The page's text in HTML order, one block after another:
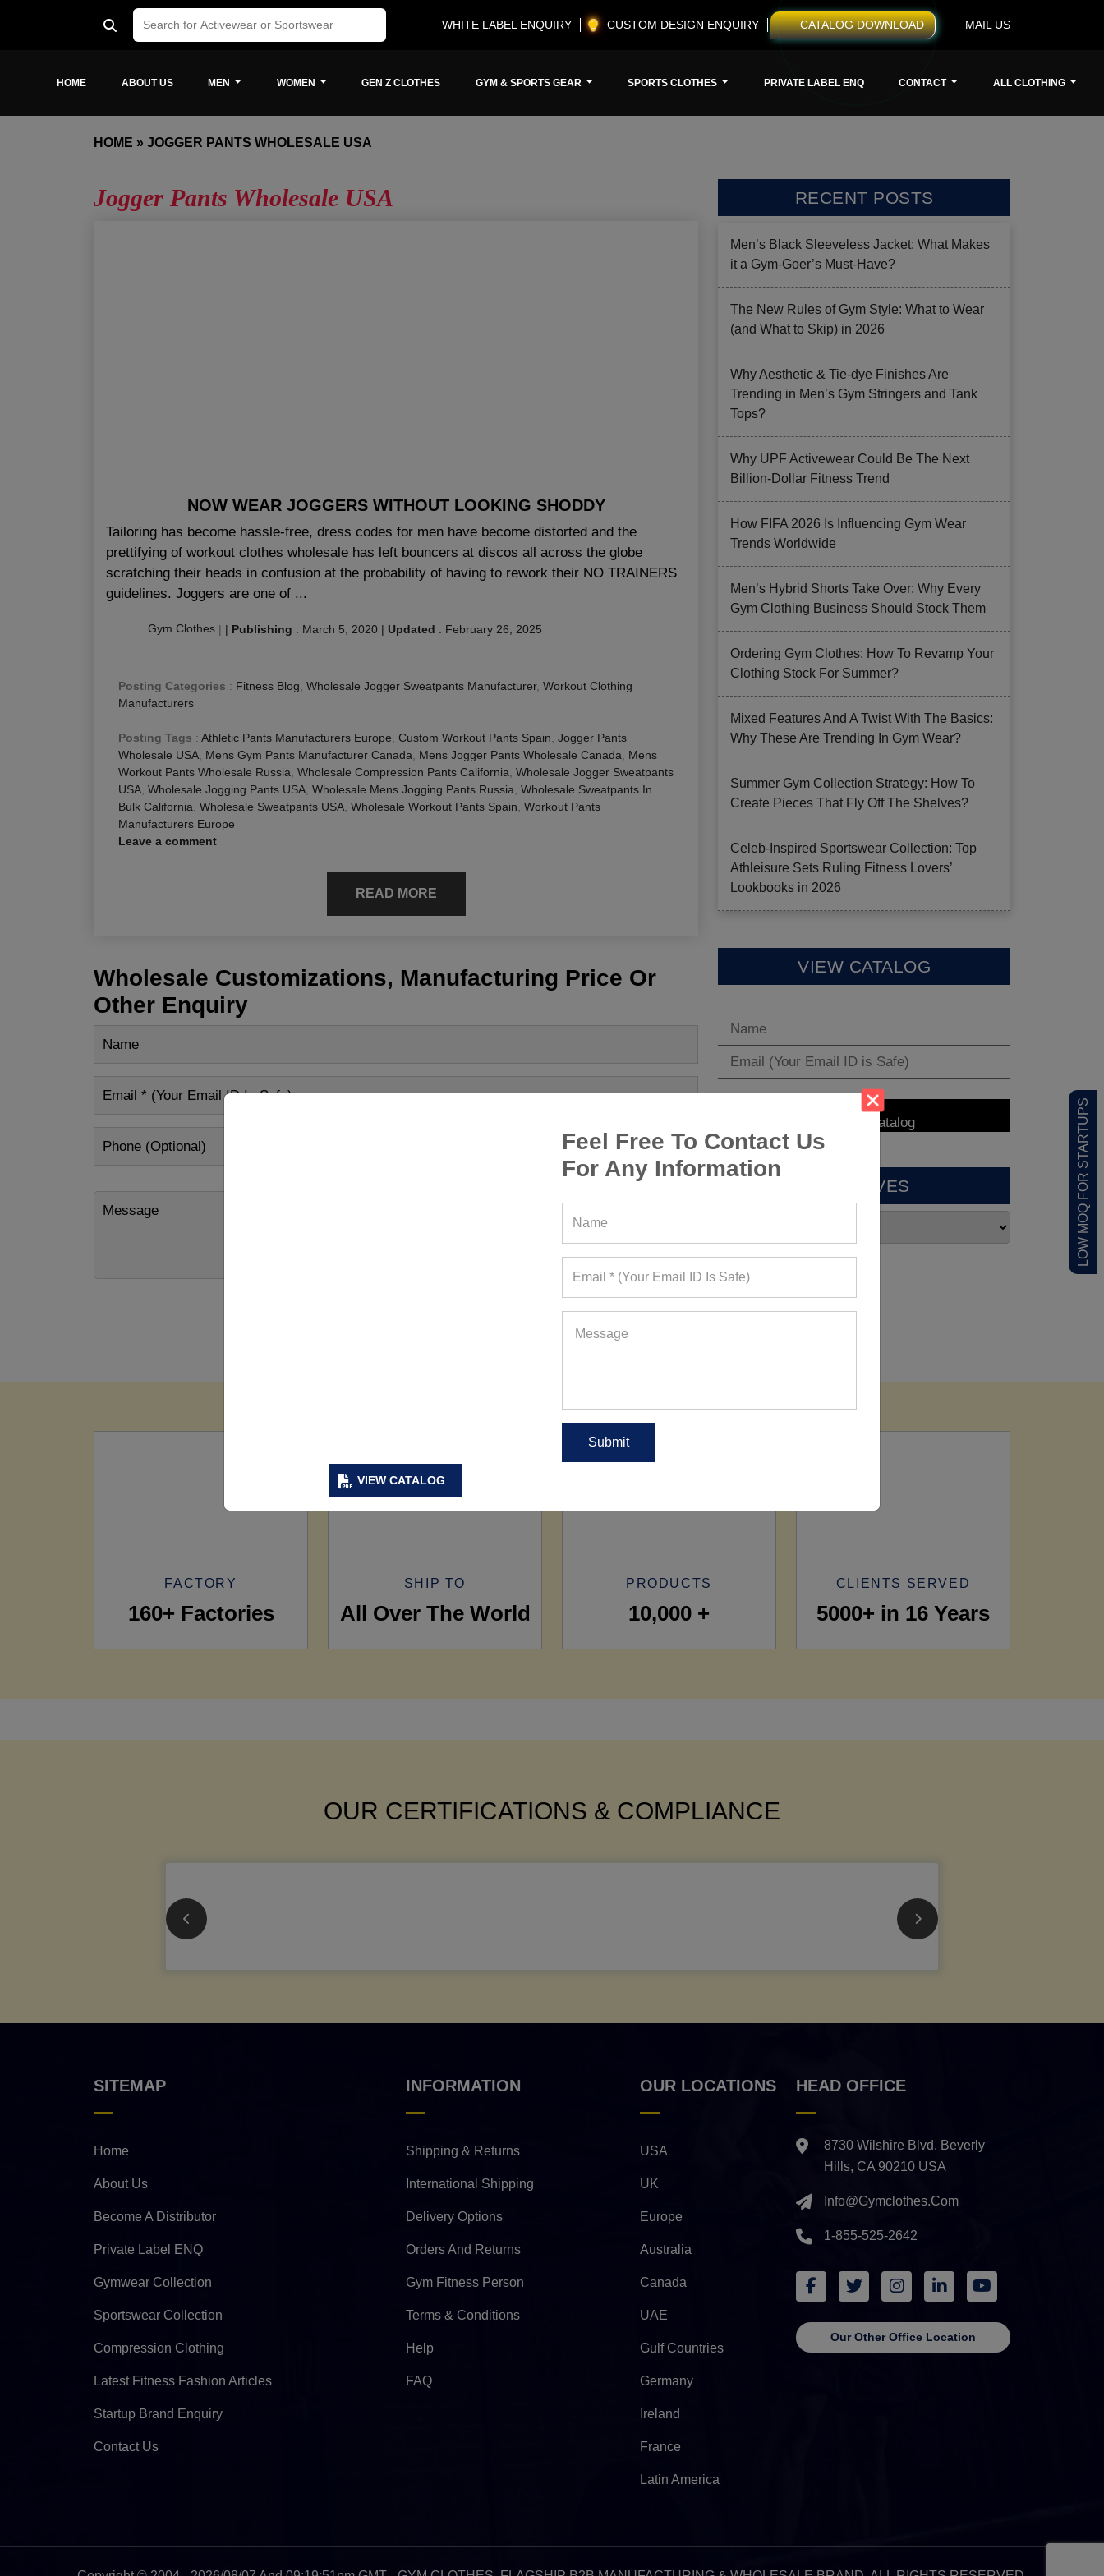
VIEW CATALOG
Feel Free To Contact Us
For Any Information
LOW MOQ FOR STARTUPS
WHITE LABEL ENQUIRY CUSTOM DESIGN ENQUIRY CATALOG DOWNLOAD MAIL US
HOME ABOUT US MEN WOMEN GEN Z CLOTHES GYM & SPORTS GEAR SPORTS CLOTHES PRIVATE LABEL ENQ CONTACT ALL CLOTHING
HOME » JOGGER PANTS WHOLESALE USA
Jogger Pants Wholesale USA
NOW WEAR JOGGERS WITHOUT LOOKING SHODDY
Tailoring has become hassle-free, dress codes for men have become distorted and the
prettifying of workout clothes wholesale has left bouncers at discos all across the globe
scratching their heads in confusion at the probability of having to rework their NO TRAINERS
guidelines. Joggers are one of ...
Gym Clothes | | Publishing : March 5, 2020 | Updated : February 26, 2025
Posting Categories : Fitness Blog Wholesale Jogger Sweatpants Manufacturer, Workout Clothing
Manufacturers
Posting Tags : Athletic Pants Manufacturers Europe Custom Workout Pants Spain Jogger Pants
Wholesale USA Mens Gym Pants Manufacturer Canada Mens Jogger Pants Wholesale Canada
Mens
Workout Pants Wholesale Russia Wholesale Compression Pants California Wholesale Jogger Sweatpants
USA Wholesale Jogging Pants USA Wholesale Mens Jogging Pants Russia Wholesale Sweatpants In
Bulk California Wholesale Sweatpants USA Wholesale Workout Pants Spain Workout Pants
Manufacturers Europe
Leave a comment
READ MORE
Wholesale Customizations, Manufacturing Price Or
Other Enquiry
RECENT POSTS
Men’s Black Sleeveless Jacket: What Makes
it a Gym-Goer’s Must-Have?
The New Rules of Gym Style: What to Wear
(and What to Skip) in 2026
Why Aesthetic & Tie-dye Finishes Are
Trending in Men’s Gym Stringers and Tank
Tops?
Why UPF Activewear Could Be The Next
Billion-Dollar Fitness Trend
How FIFA 2026 Is Influencing Gym Wear
Trends Worldwide
Men’s Hybrid Shorts Take Over: Why Every
Gym Clothing Business Should Stock Them
Ordering Gym Clothes: How To Revamp Your
Clothing Stock For Summer?
Mixed Features And A Twist With The Basics:
Why These Are Trending In Gym Wear?
Summer Gym Collection Strategy: How To
Create Pieces That Fly Off The Shelves?
Celeb-Inspired Sportswear Collection: Top
Athleisure Sets Ruling Fitness Lovers’
Lookbooks in 2026
VIEW CATALOG
ARCHIVES
FACTORY
160+ Factories
SHIP TO
All Over The World
PRODUCTS
10,000 +
CLIENTS SERVED
5000+ in 16 Years
OUR CERTIFICATIONS & COMPLIANCE
SITEMAP
Home
About Us
Become A Distributor
Private Label ENQ
Gymwear Collection
Sportswear Collection
Compression Clothing
Latest Fitness Fashion Articles
Startup Brand Enquiry
Contact Us
INFORMATION
Shipping & Returns
International Shipping
Delivery Options
Orders And Returns
Gym Fitness Person
Terms & Conditions
Help
FAQ
OUR LOCATIONS
USA
UK
Europe
Australia
Canada
UAE
Gulf Countries
Germany
Ireland
France
Latin America
HEAD OFFICE
8730 Wilshire Blvd. Beverly
Hills, CA 90210 USA
Info@gymclothes.com
1-855-525-2642
Our Other Office Location